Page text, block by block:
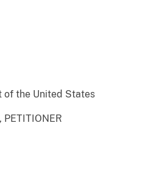
of the United States
PETITIONER